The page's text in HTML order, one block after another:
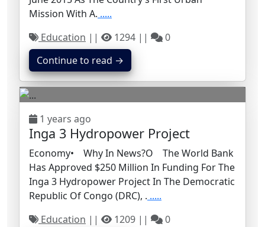
Mission With A. .....
Education || 1294 ||
0
Continue to read →
1 years ago
Inga 3 Hydropower Project
Economy• Why In News?o The World Bank
Has Approved $250 Million In Funding For The
Inga 3 Hydropower Project In The Democratic
Republic Of Congo (DRC), . .....
Education || 1209 ||
0